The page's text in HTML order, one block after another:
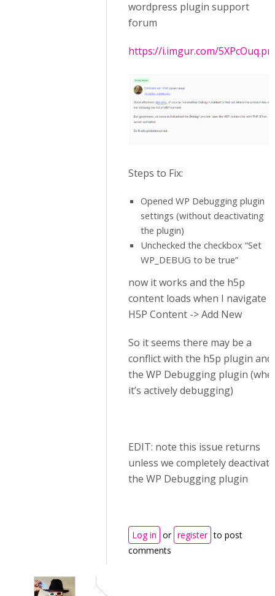
wordpress plugin support
forum
https://i.imgur.com/
Steps to Fix:
Opened WP Debugging plugin
settings (without deactivating
the plugin)
Unchecked the checkbox “Set
WP_DEBUG to be true”
now it works and the h5p
content loads when I navigate
H5P Content -> Add New
So it seems there may be a
conflict with the h5p plugin and
the WP Debugging plugin
it’s actively debugging)
EDIT: note this issue returns
unless we completely deactivate
the WP Debugging plugin
Log in or register to post
comments